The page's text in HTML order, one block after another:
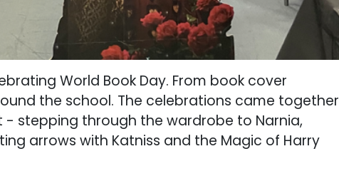
World Book Day. From book cover
the school. The celebrations came together
- stepping through the wardrobe to Narnia,
arrows with Katniss and the Magic of Harry